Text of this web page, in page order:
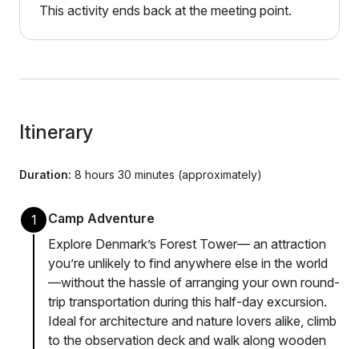
This activity ends back at the meeting point.
Itinerary
Duration: 8 hours 30 minutes (approximately)
1
Camp Adventure
Explore Denmark’s Forest Tower— an attraction
you’re unlikely to find anywhere else in the world
—without the hassle of arranging your own round-
trip transportation during this half-day excursion.
Ideal for architecture and nature lovers alike, climb
to the observation deck and walk along wooden